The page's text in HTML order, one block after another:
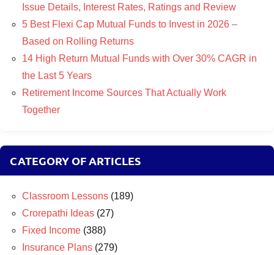
Issue Details, Interest Rates, Ratings and Review
5 Best Flexi Cap Mutual Funds to Invest in 2026 –
Based on Rolling Returns
14 High Return Mutual Funds with Over 30% CAGR in
the Last 5 Years
Retirement Income Sources That Actually Work
Together
CATEGORY OF ARTICLES
Classroom Lessons (189)
Crorepathi Ideas (27)
Fixed Income (388)
Insurance Plans (279)